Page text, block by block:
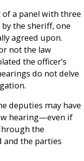
of a panel with three
the sheriff, one
agreed upon.
not the law
the officer’s
do not delve
deputies may have
hearing—even if
the
and the parties